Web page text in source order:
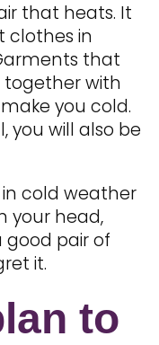
that heats. It
clothes in
that
with
you cold.
you will also be
cold weather
your head,
good pair of
it.
to